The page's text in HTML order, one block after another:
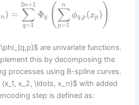
n) = ∑
q=1
2n+1
Φq (∑
p=1
n
ϕq,p(xp) )
are univariate functions.
this by decomposing the
processes using B-spline curves.
x_2, \ldots, x_n)$ with added
step is defined as: